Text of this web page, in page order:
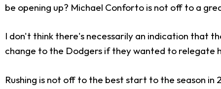
be opening up? Michael Conforto is not off to a
I don't think there's necessarily an indication that
change to the Dodgers if they wanted to relegate
Rushing is not off to the best start to the season in